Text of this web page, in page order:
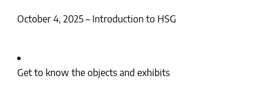
October 4, 2025 – Introduction to HSG
Get to know the objects and exhibits